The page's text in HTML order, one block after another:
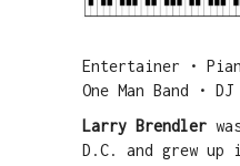
Entertainer •
One Man Band • DJ
Larry Brendler
D.C. and grew